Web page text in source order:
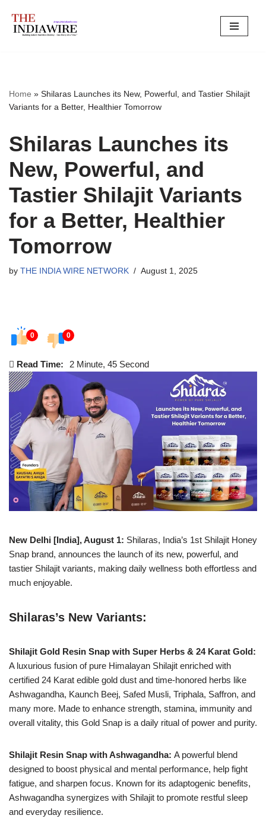
Skip
Home » Shilaras Launches its New, Powerful, and Tastier Shilajit
Variants for a Better, Healthier Tomorrow
Shilaras Launches its
New, Powerful, and
Tastier Shilajit Variants
for a Better, Healthier
Tomorrow
by THE INDIA WIRE NETWORK August 1, 2025
0 0
Read Time: 2 Minute, 45 Second
New Delhi [India], August 1: Shilaras, India’s 1st Shilajit Honey
Snap brand, announces the launch of its new, powerful, and
tastier Shilajit variants, making daily wellness both effortless and
much enjoyable.
Shilaras’s New Variants:
Shilajit Gold Resin Snap with Super Herbs & 24 Karat Gold:
A luxurious fusion of pure Himalayan Shilajit enriched with
certified 24 Karat edible gold dust and time-honored herbs like
Ashwagandha, Kaunch Beej, Safed Musli, Triphala, Saffron, and
many more. Made to enhance strength, stamina, immunity and
overall vitality, this Gold Snap is a daily ritual of power and purity.
Shilajit Resin Snap with Ashwagandha: A powerful blend
designed to boost physical and mental performance, help fight
fatigue, and sharpen focus. Known for its adaptogenic benefits,
Ashwagandha synergizes with Shilajit to promote restful sleep
and everyday resilience.